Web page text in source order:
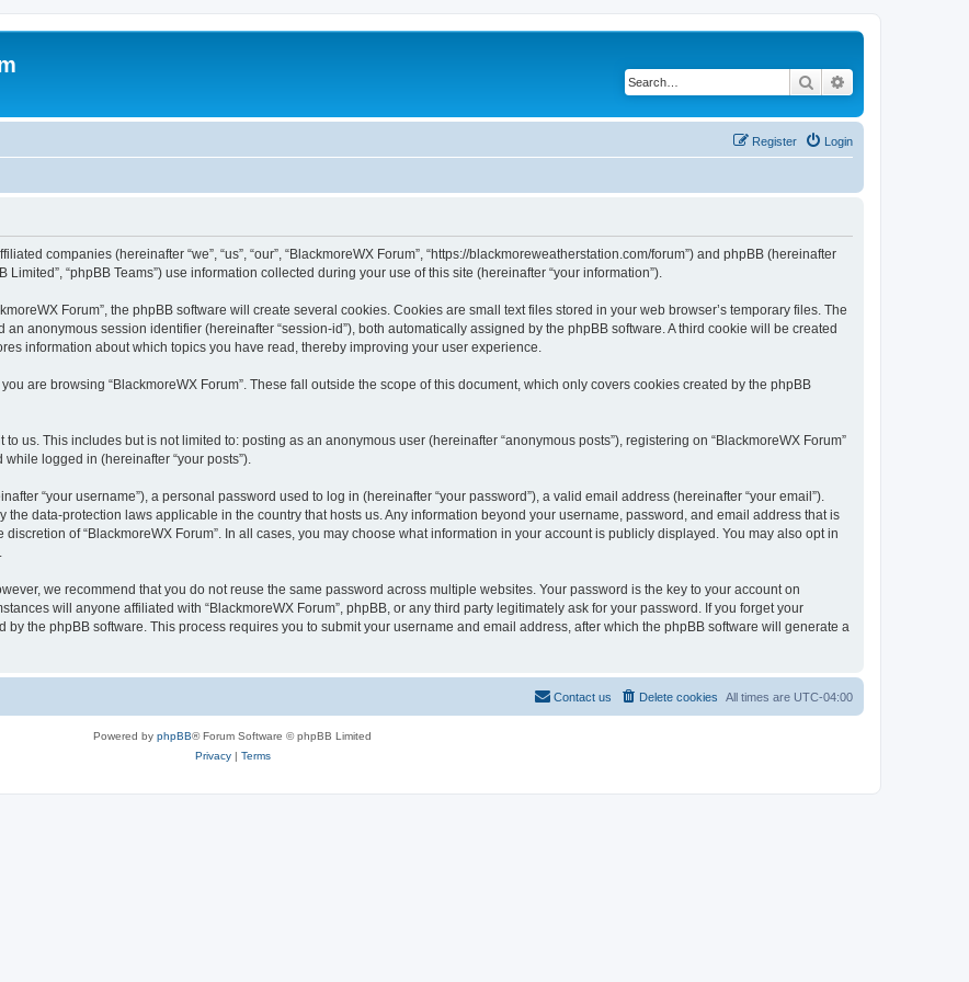
Search
Login
Register
companies (hereinafter “we”, “us”, “our”, “BlackmoreWX Forum”, “https://blackmoreweatherstation.com/forum”) and phpBB (hereinafter
Limited”, “phpBB Teams”) use information collected during your use of this site (hereinafter “your information”).
Forum”, the phpBB software will create several cookies. Cookies are small text files stored in your web browser’s temporary files. The
anonymous session identifier (hereinafter “session-id”), both automatically assigned by the phpBB software. A third cookie will be created
information about which topics you have read, thereby improving your user experience.
are browsing “BlackmoreWX Forum”. These fall outside the scope of this document, which only covers cookies created by the phpBB
us. This includes but is not limited to: posting as an anonymous user (hereinafter “anonymous posts”), registering on “BlackmoreWX Forum”
logged in (hereinafter “your posts”).
“your username”), a personal password used to log in (hereinafter “your password”), a valid email address (hereinafter “your email”).
the data-protection laws applicable in the country that hosts us. Any information beyond your username, password, and email address that is
of “BlackmoreWX Forum”. In all cases, you may choose what information in your account is publicly displayed. You may also opt in
we recommend that you do not reuse the same password across multiple websites. Your password is the key to your account on
will anyone affiliated with “BlackmoreWX Forum”, phpBB, or any third party legitimately ask for your password. If you forget your
by the phpBB software. This process requires you to submit your username and email address, after which the phpBB software will generate a
All times are UTC-04:00
Delete cookies
Contact us
Powered by phpBB® Forum Software © phpBB Limited
Privacy| Terms